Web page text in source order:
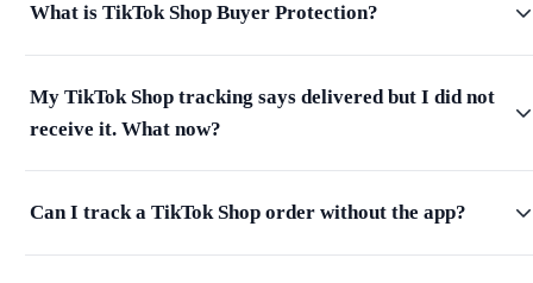
What is TikTok Shop Buyer Protection?
My TikTok Shop tracking says delivered but I did not
receive it. What now?
Can I track a TikTok Shop order without the app?